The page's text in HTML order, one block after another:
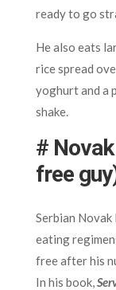
ready to go
He also eats
rice spread
yoghurt and a
shake.
#
free
Serbian
eating
free after his
In his book,